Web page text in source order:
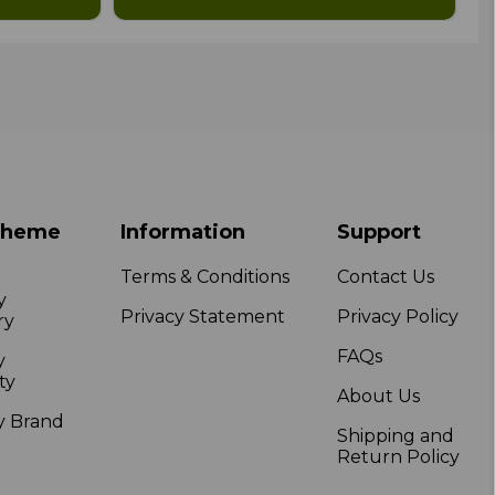
Brand
Information
Terms & Conditions
Privacy Statement
Support
Contact Us
Privacy Policy
FAQs
About Us
Shipping and
Return Policy